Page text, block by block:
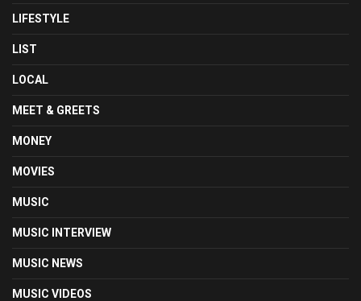
LIFESTYLE
LIST
LOCAL
MEET & GREETS
MONEY
MOVIES
MUSIC
MUSIC INTERVIEW
MUSIC NEWS
MUSIC VIDEOS